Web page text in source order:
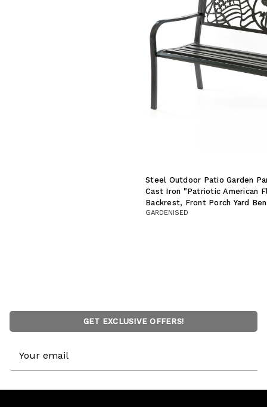
Steel Outdoor Patio Garden
Cast Iron "Patriotic American
Backrest, Front Porch Yard
GARDENISED
GET EXCLUSIVE OFFERS!
Address